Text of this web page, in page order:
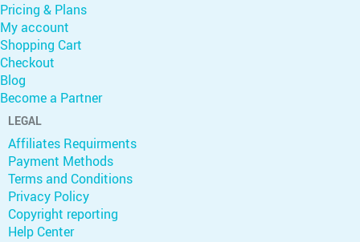
Pricing & Plans
My account
Shopping Cart
Checkout
Blog
Become a Partner
LEGAL
Affiliates Requirments
Payment Methods
Terms and Conditions
Privacy Policy
Copyright reporting
Help Center